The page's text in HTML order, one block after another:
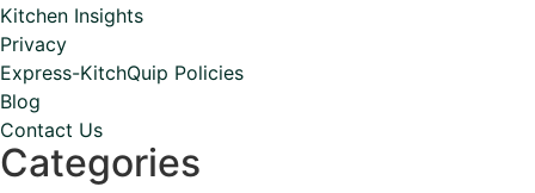
Kitchen Insights
Privacy
Express-KitchQuip Policies
Blog
Contact Us
Categories